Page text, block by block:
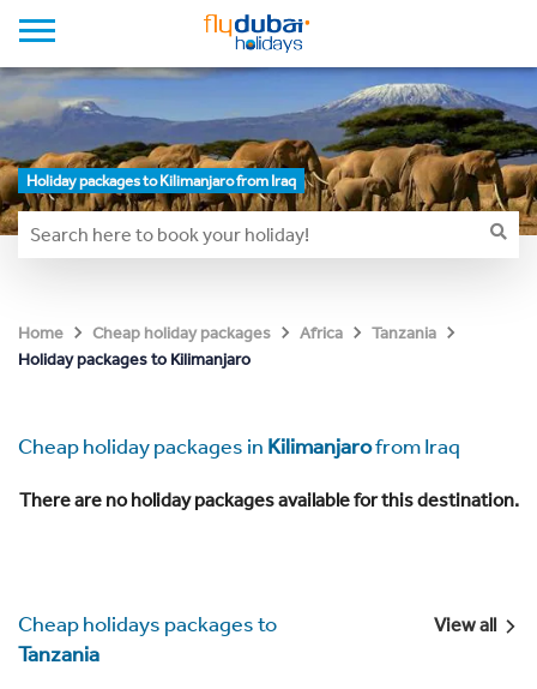
Holiday packages to Kilimanjaro from Iraq
Home Cheap holiday packages Africa
Tanzania
Holiday packages to Kilimanjaro
Cheap holiday packages in Kilimanjarofrom Iraq
There are no holiday packages available for this destination.
Cheap holidays packages to
Tanzania
View all